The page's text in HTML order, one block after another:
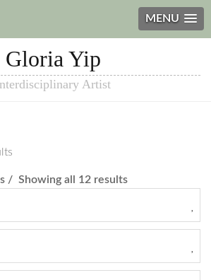
MENU
Gloria Yip
Artist
Showing all 12 results